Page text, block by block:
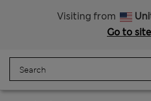
Visiting from
Go to site